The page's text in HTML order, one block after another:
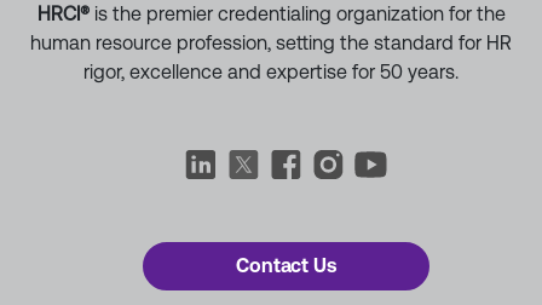
HRCI®is the premier credentialing organization for the
human resource profession, setting the standard for HR
rigor, excellence and expertise for 50 years.
Contact Us